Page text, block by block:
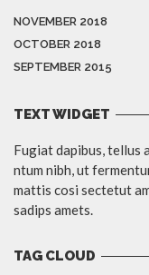
NOVEMBER 2018
OCTOBER 2018
SEPTEMBER 2015
TEXT WIDGET
Fugiat dapibus, tellus
ntum nibh, ut
mattis cosi sectetut
sadips amets.
TAG CLOUD